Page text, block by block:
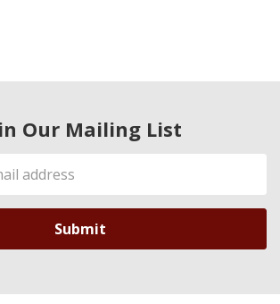
Our Mailing List